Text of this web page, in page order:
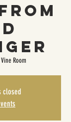
Room
closed